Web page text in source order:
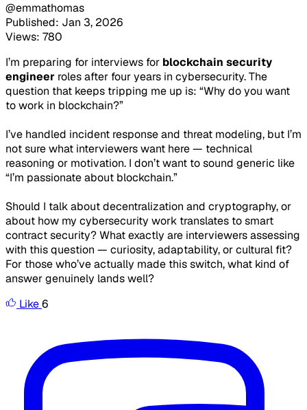
@emmathomas
Published: Jan 3, 2026
Views: 780
I’m preparing for interviews for blockchain security
engineer roles after four years in cybersecurity. The
question that keeps tripping me up is: “Why do you want
to work in blockchain?”
I’ve handled incident response and threat modeling, but I’m
not sure what interviewers want here — technical
reasoning or motivation. I don’t want to sound generic like
“I’m passionate about blockchain.”
Should I talk about decentralization and cryptography, or
about how my cybersecurity work translates to smart
contract security? What exactly are interviewers assessing
with this question — curiosity, adaptability, or cultural fit?
For those who’ve actually made this switch, what kind of
answer genuinely lands well?
Like6